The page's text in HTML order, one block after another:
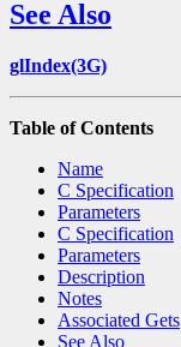
See Also
glIndex(3G)
Table of Contents
Name
C Specification
Parameters
C Specification
Parameters
Description
Notes
Associated Gets
See Also